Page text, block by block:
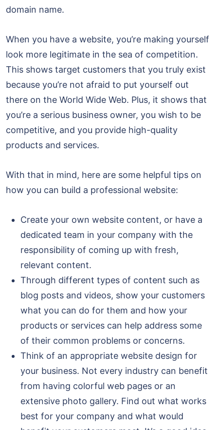
domain name.
When you have a website, you’re making yourself
look more legitimate in the sea of competition.
This shows target customers that you truly exist
because you’re not afraid to put yourself out
there on the World Wide Web. Plus, it shows that
you’re a serious business owner, you wish to be
competitive, and you provide high-quality
products and services.
With that in mind, here are some helpful tips on
how you can build a professional website:
Create your own website content, or have a
dedicated team in your company with the
responsibility of coming up with fresh,
relevant content.
Through different types of content such as
blog posts and videos, show your customers
what you can do for them and how your
products or services can help address some
of their common problems or concerns.
Think of an appropriate website design for
your business. Not every industry can benefit
from having colorful web pages or an
extensive photo gallery. Find out what works
best for your company and what would